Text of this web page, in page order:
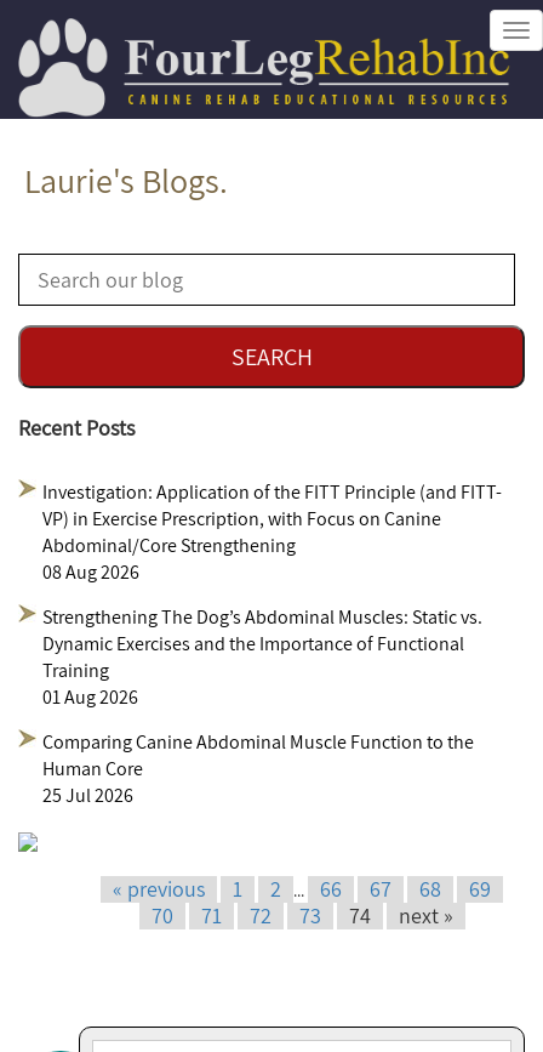
Laurie's Blogs.
Recent Posts
Investigation: Application of the FITT Principle (and FITT-
VP) in Exercise Prescription, with Focus on Canine
Abdominal/Core Strengthening
08 Aug 2026
Strengthening The Dog’s Abdominal Muscles: Static vs.
Dynamic Exercises and the Importance of Functional
Training
01 Aug 2026
Comparing Canine Abdominal Muscle Function to the
Human Core
25 Jul 2026
« previous 1 2 ... 66 67 68
69
70
71 72 73 74 next »